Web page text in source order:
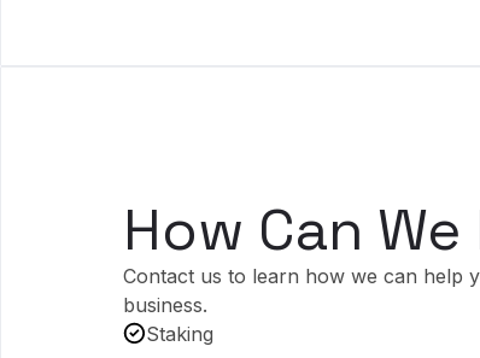
How Can
Contact us to learn how we can help
business.
Staking